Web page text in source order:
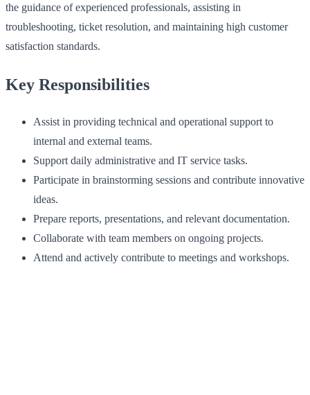
the guidance of experienced professionals, assisting in
troubleshooting, ticket resolution, and maintaining high customer
satisfaction standards.
Key Responsibilities
Assist in providing technical and operational support to
internal and external teams.
Support daily administrative and IT service tasks.
Participate in brainstorming sessions and contribute innovative
ideas.
Prepare reports, presentations, and relevant documentation.
Collaborate with team members on ongoing projects.
Attend and actively contribute to meetings and workshops.